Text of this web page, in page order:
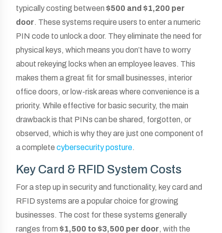
typically costing between $500 and $1,200 per
door. These systems require users to enter a numeric
PIN code to unlock a door. They eliminate the need for
physical keys, which means you don’t have to worry
about rekeying locks when an employee leaves. This
makes them a great fit for small businesses, interior
office doors, or low-risk areas where convenience is a
priority. While effective for basic security, the main
drawback is that PINs can be shared, forgotten, or
observed, which is why they are just one component of
a complete cybersecurity posture.
Key Card & RFID System Costs
For a step up in security and functionality, key card and
RFID systems are a popular choice for growing
businesses. The cost for these systems generally
ranges from $1,500 to $3,500 per door, with the